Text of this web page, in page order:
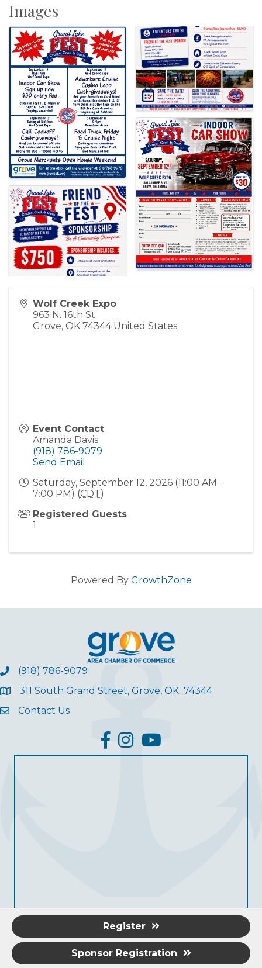
Images
Wolf Creek Expo
963 N. 16th St
Grove, OK 74344 United States
Event Contact
Amanda Davis
(918) 786-9079
Send Email
Saturday, September 12, 2026 (11:00 AM -
7:00 PM) (CDT)
Registered Guests
1
Register
Sponsor Registration
Powered By GrowthZone
(918) 786-9079
311 South Grand Street, Grove, OK 74344
Contact Us
facebook
InstagramYouTube
2026Grove Area Chamber of Commerce.All Rights Reserved.